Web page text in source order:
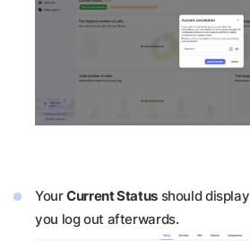
YourCurrent Statusshould display
you log out afterwards.